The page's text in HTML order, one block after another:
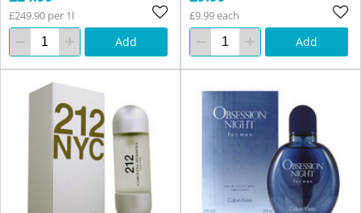
£249.90 per 1l
Add
£9.99 each
Add